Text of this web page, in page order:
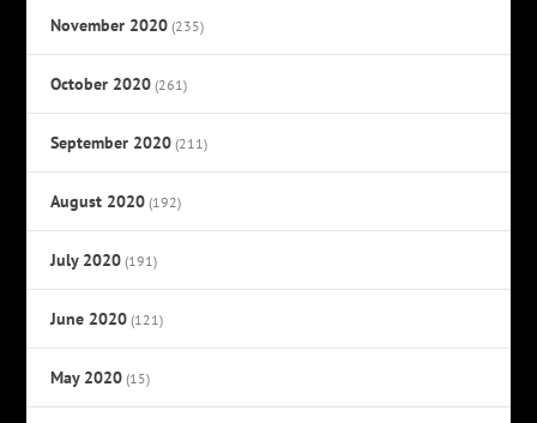
November 2020 (235)
October 2020 (261)
September 2020 (211)
August 2020 (192)
July 2020 (191)
June 2020 (121)
May 2020 (15)